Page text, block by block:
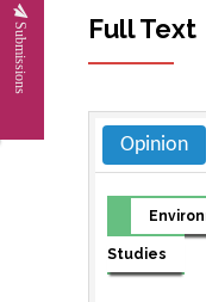
Submissions Full Text
Opinion
Studies